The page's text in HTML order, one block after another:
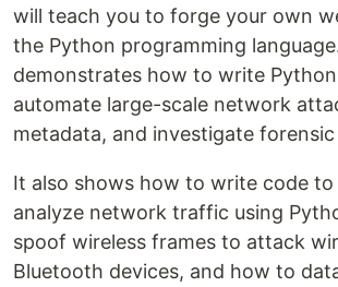
will teach you to forge your own
the Python programming
demonstrates how to write
automate large-scale network
metadata, and investigate
It also shows how to write code
analyze network traffic using
spoof wireless frames to attack
Bluetooth devices, and how to